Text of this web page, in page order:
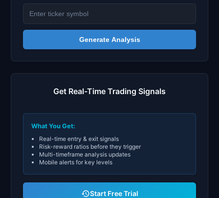
Generate Analysis
Get Real-Time Trading Signals
What You Get:
Real-time entry & exit signals
Risk-reward ratios before they trigger
Multi-timeframe analysis updates
Mobile alerts for key levels
Start Free Trial